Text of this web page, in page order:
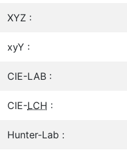
XYZ :
xyY :
CIE-LAB :
CIE-LCH :
Hunter-Lab :